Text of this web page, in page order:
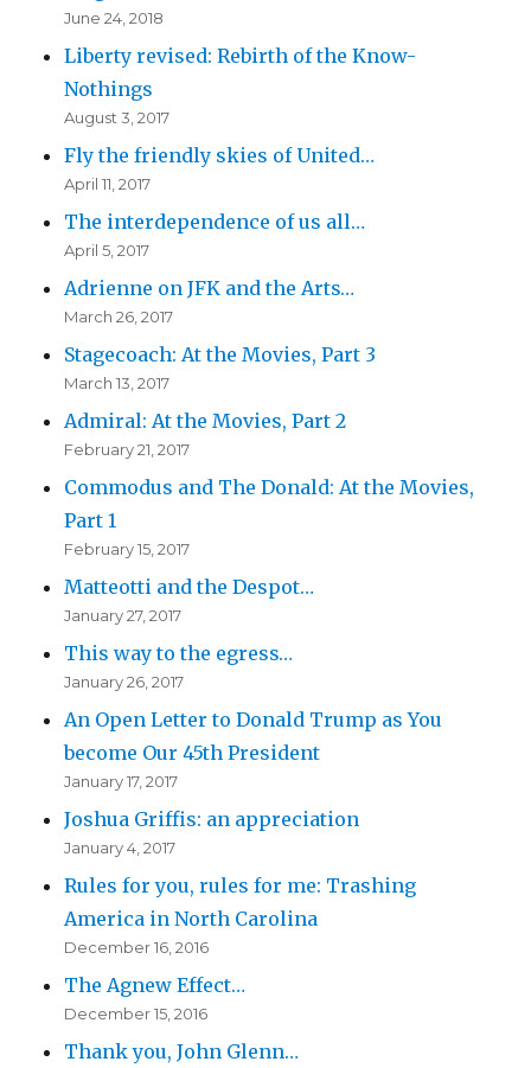
June 24, 2018
Liberty revised: Rebirth of the Know-
Nothings
August 3, 2017
Fly the friendly skies of United…
April 11, 2017
The interdependence of us all…
April 5, 2017
Adrienne on JFK and the Arts…
March 26, 2017
Stagecoach: At the Movies, Part 3
March 13, 2017
Admiral: At the Movies, Part 2
February 21, 2017
Commodus and The Donald: At the Movies,
Part 1
February 15, 2017
Matteotti and the Despot…
January 27, 2017
This way to the egress…
January 26, 2017
An Open Letter to Donald Trump as You
become Our 45th President
January 17, 2017
Joshua Griffis: an appreciation
January 4, 2017
Rules for you, rules for me: Trashing
America in North Carolina
December 16, 2016
The Agnew Effect…
December 15, 2016
Thank you, John Glenn…